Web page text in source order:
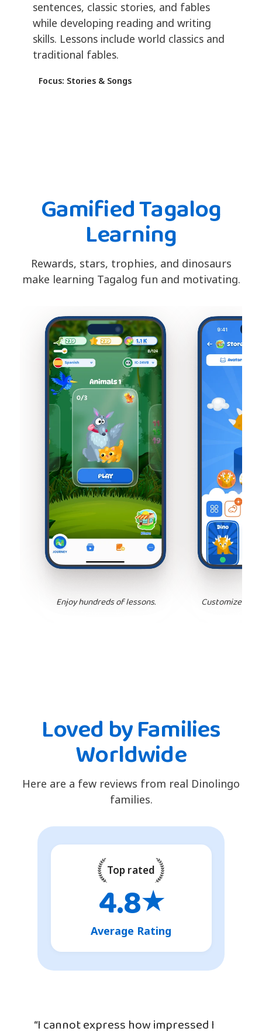
sentences, classic stories, and fables
while developing reading and writing
skills. Lessons include world classics and
traditional fables.
Focus: Stories & Songs
Gamified Tagalog
Learning
Rewards, stars, trophies, and dinosaurs
make learning Tagalog fun and motivating.
Enjoy hundreds of lessons. Customize
Loved by Families
Worldwide
Here are a few reviews from real Dinolingo
families.
Top rated
4.8★
Average Rating
“I cannot express how impressed I